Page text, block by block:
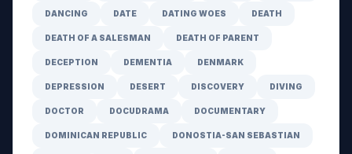
DANCING DATE DATING WOES DEATH
DEATH OF A SALESMAN DEATH OF PARENT
DECEPTION DEMENTIA DENMARK
DEPRESSION DESERT DISCOVERY DIVING
DOCTOR DOCUDRAMA DOCUMENTARY
DOMINICAN REPUBLIC DONOSTIA-SAN SEBASTIAN